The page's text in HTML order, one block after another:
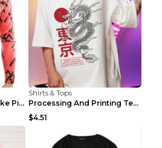
Cycling suit suit road bike Picture color S
Shirts & Tops
Processing And Printing Technology Of Women's T-sh...
$4.51